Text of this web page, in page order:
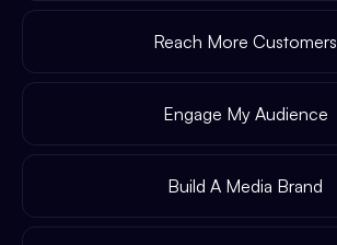
Reach More Customers
Engage My Audience
Build A Media Brand